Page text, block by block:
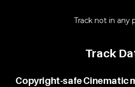
Track not in any
Track
Copyright-safe Cinematic